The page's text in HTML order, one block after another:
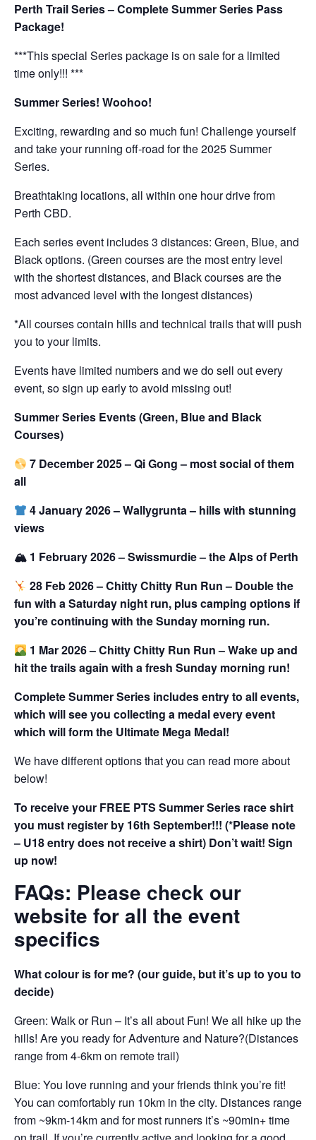
Perth Trail Series – Complete Summer Series Pass
Package!
***This special Series package is on sale for a limited
time only!!! ***
Summer Series! Woohoo!
Exciting, rewarding and so much fun! Challenge yourself
and take your running off-road for the 2025 Summer
Series.
Breathtaking locations, all within one hour drive from
Perth CBD.
Each series event includes 3 distances: Green, Blue, and
Black options. (Green courses are the most entry level
with the shortest distances, and Black courses are the
most advanced level with the longest distances)
*All courses contain hills and technical trails that will push
you to your limits.
Events have limited numbers and we do sell out every
event, so sign up early to avoid missing out!
Summer Series Events (Green, Blue and Black
Courses)
7 December 2025 – Qi Gong – most social of them
all
4 January 2026 – Wallygrunta – hills with stunning
views
🏔 1 February 2026 – Swissmurdie – the Alps of Perth
28 Feb 2026 – Chitty Chitty Run Run – Double the
fun with a Saturday night run, plus camping options if
you’re continuing with the Sunday morning run.
1 Mar 2026 – Chitty Chitty Run Run –Wake up and
hit the trails again with a fresh Sunday morning run!
Complete Summer Series includes entry to all events,
which will see you collecting a medal every event
which will form the Ultimate Mega Medal!
We have different options that you can read more about
below!
To receive your FREE PTS Summer Series race shirt
you must register by 16th September!!! (*Please note
– U18 entry does not receive a shirt) Don’t wait! Sign
up now!
FAQs: Please check our
website for all the event
specifics
What colour is for me? (our guide, but it’s up to you to
decide)
Green: Walk or Run – It’s all about Fun! We all hike up the
hills! Are you ready for Adventure and Nature?(Distances
range from 4-6km on remote trail)
Blue: You love running and your friends think you’re fit!
You can comfortably run 10km in the city. Distances range
from ~9km-14km and for most runners it’s ~90min+ time